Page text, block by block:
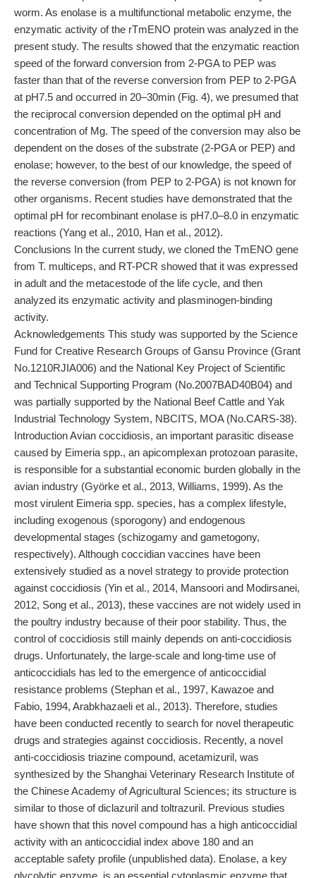
worm. As enolase is a multifunctional metabolic enzyme, the
enzymatic activity of the rTmENO protein was analyzed in the
present study. The results showed that the enzymatic reaction
speed of the forward conversion from 2-PGA to PEP was
faster than that of the reverse conversion from PEP to 2-PGA
at pH7.5 and occurred in 20–30min (Fig. 4), we presumed that
the reciprocal conversion depended on the optimal pH and
concentration of Mg. The speed of the conversion may also be
dependent on the doses of the substrate (2-PGA or PEP) and
enolase; however, to the best of our knowledge, the speed of
the reverse conversion (from PEP to 2-PGA) is not known for
other organisms. Recent studies have demonstrated that the
optimal pH for recombinant enolase is pH7.0–8.0 in enzymatic
reactions (Yang et al., 2010, Han et al., 2012).
Conclusions In the current study, we cloned the TmENO gene
from T. multiceps, and RT-PCR showed that it was expressed
in adult and the metacestode of the life cycle, and then
analyzed its enzymatic activity and plasminogen-binding
activity.
Acknowledgements This study was supported by the Science
Fund for Creative Research Groups of Gansu Province (Grant
No.1210RJIA006) and the National Key Project of Scientific
and Technical Supporting Program (No.2007BAD40B04) and
was partially supported by the National Beef Cattle and Yak
Industrial Technology System, NBCITS, MOA (No.CARS-38).
Introduction Avian coccidiosis, an important parasitic disease
caused by Eimeria spp., an apicomplexan protozoan parasite,
is responsible for a substantial economic burden globally in the
avian industry (Györke et al., 2013, Williams, 1999). As the
most virulent Eimeria spp. species, has a complex lifestyle,
including exogenous (sporogony) and endogenous
developmental stages (schizogamy and gametogony,
respectively). Although coccidian vaccines have been
extensively studied as a novel strategy to provide protection
against coccidiosis (Yin et al., 2014, Mansoori and Modirsanei,
2012, Song et al., 2013), these vaccines are not widely used in
the poultry industry because of their poor stability. Thus, the
control of coccidiosis still mainly depends on anti-coccidiosis
drugs. Unfortunately, the large-scale and long-time use of
anticoccidials has led to the emergence of anticoccidial
resistance problems (Stephan et al., 1997, Kawazoe and
Fabio, 1994, Arabkhazaeli et al., 2013). Therefore, studies
have been conducted recently to search for novel therapeutic
drugs and strategies against coccidiosis. Recently, a novel
anti-coccidiosis triazine compound, acetamizuril, was
synthesized by the Shanghai Veterinary Research Institute of
the Chinese Academy of Agricultural Sciences; its structure is
similar to those of diclazuril and toltrazuril. Previous studies
have shown that this novel compound has a high anticoccidial
activity with an anticoccidial index above 180 and an
acceptable safety profile (unpublished data). Enolase, a key
glycolytic enzyme, is an essential cytoplasmic enzyme that